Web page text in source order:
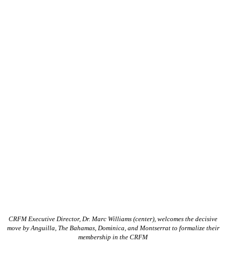
CRFM Executive Director, Dr. Marc Williams (center), welcomes the decisive
move by Anguilla, The Bahamas, Dominica, and Montserrat to formalize their
membership in the CRFM